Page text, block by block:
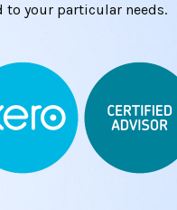
to your particular needs.